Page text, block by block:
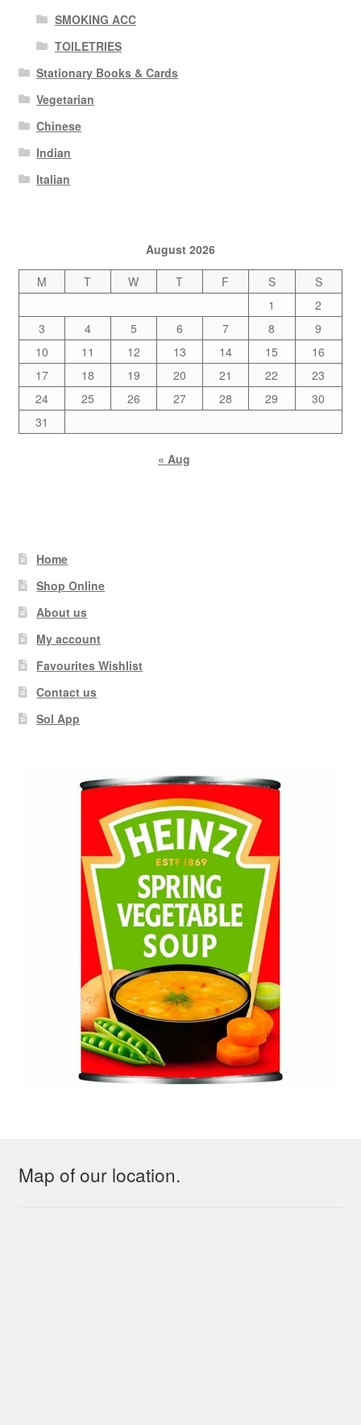
SMOKING ACC
TOILETRIES
Stationary Books & Cards
Vegetarian
Chinese
Indian
Italian
August 2026
M
T W T F S
S
1
2
3
4 5 6 7 8
9
10
11 12 13 14 15
16
17
18 19 20 21 22
23
24
25 26 27 28 29
30
31
« Aug
Home
Shop Online
About us
My account
Favourites Wishlist
Contact us
Sol App
Map of our location.